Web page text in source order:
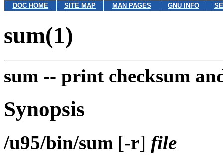
DOC HOME SITE MAP MAN PAGES GNU INFO
sum(1)
sum -- print checksum
Synopsis
/u95/bin/sum [-r] file